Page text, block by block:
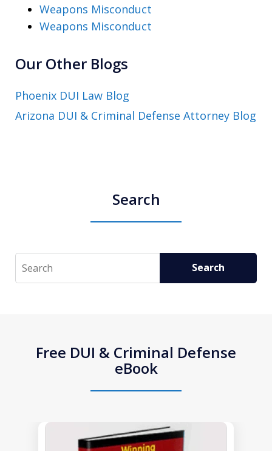
Weapons Misconduct
Weapons Misconduct
Our Other Blogs
Phoenix DUI Law Blog
Arizona DUI & Criminal Defense Attorney Blog
Search
Search Search
Free DUI & Criminal Defense
eBook